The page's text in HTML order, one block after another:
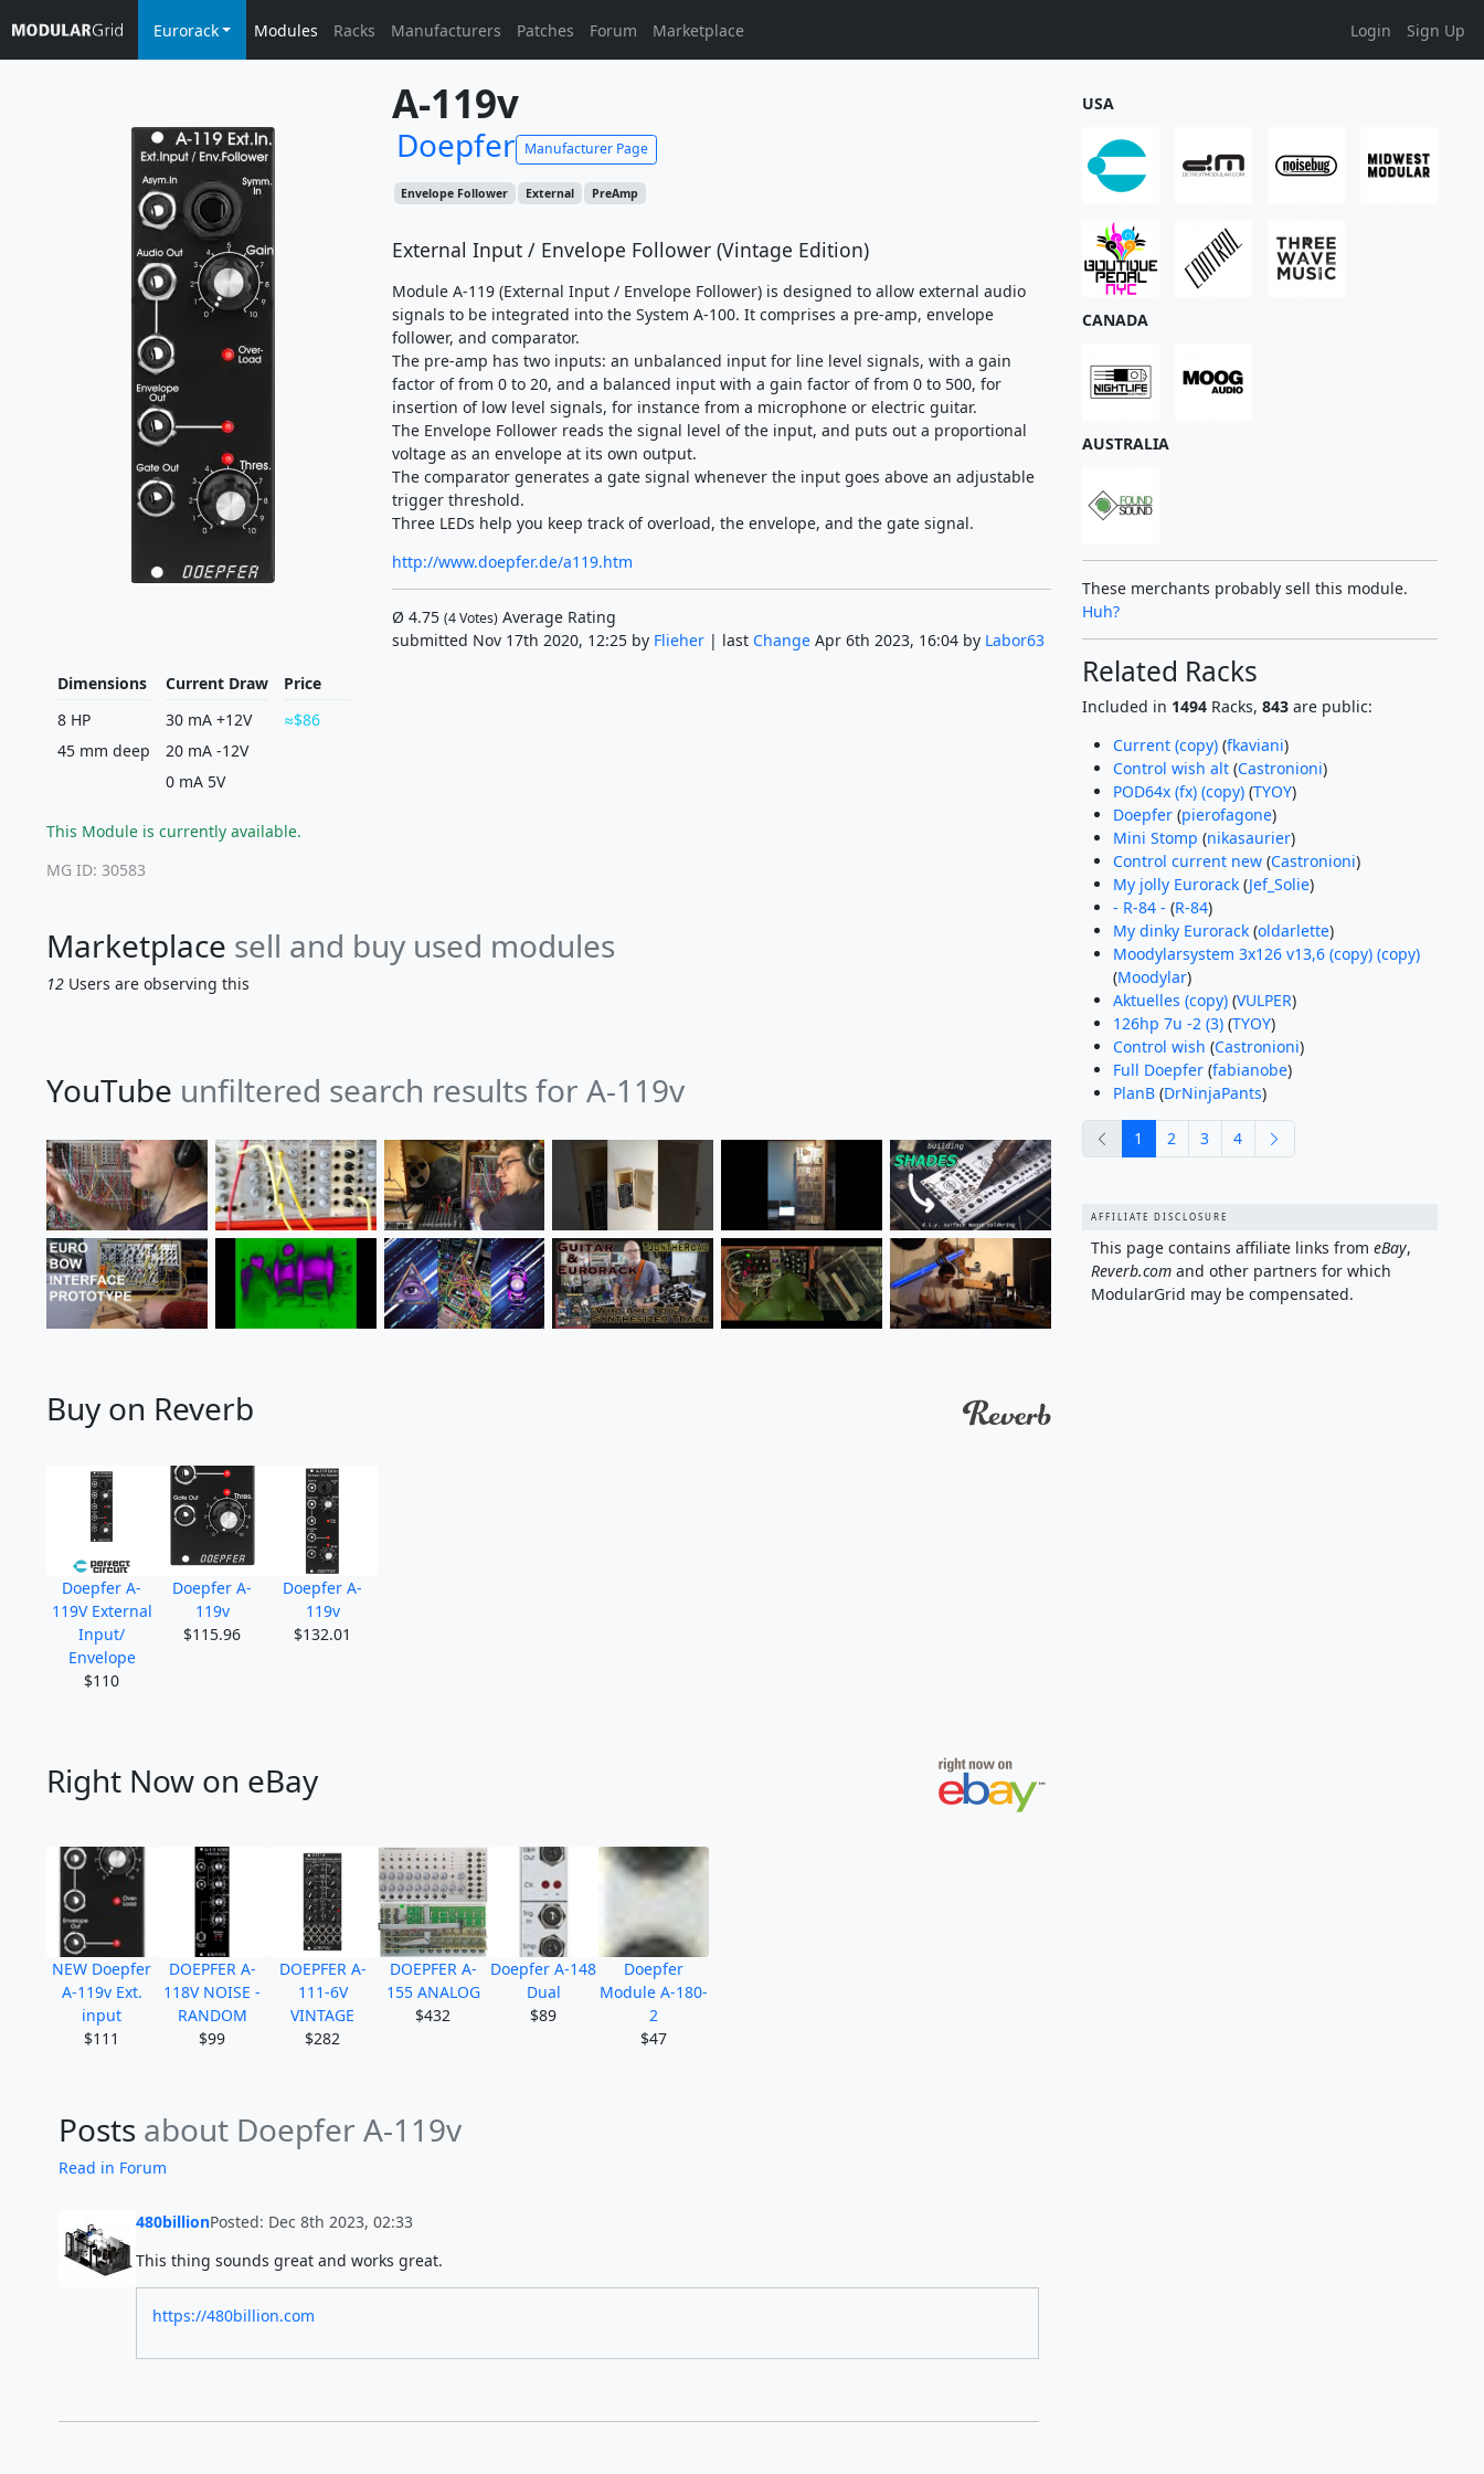
Eurorack Modules Racks Manufacturers Patches Forum Marketplace Login Sign Up
A-119v
Doepfer Manufacturer Page
Envelope Follower External PreAmp
Dimensions
8 HP
45 mm deep
Current Draw
30 mA +12V
20 mA -12V
0 mA 5V
Price
$86
This Module is currently available.
MG ID: 30583
External Input / Envelope Follower (Vintage Edition)
Module A-119 (External Input / Envelope Follower) is designed to allow external audio
signals to be integrated into the System A-100. It comprises a pre-amp, envelope
follower, and comparator.
The pre-amp has two inputs: an unbalanced input for line level signals, with a gain
factor of from 0 to 20, and a balanced input with a gain factor of from 0 to 500, for
insertion of low level signals, for instance from a microphone or electric guitar.
The Envelope Follower reads the signal level of the input, and puts out a proportional
voltage as an envelope at its own output.
The comparator generates a gate signal whenever the input goes above an adjustable
trigger threshold.
Three LEDs help you keep track of overload, the envelope, and the gate signal.
http://www.doepfer.de/a119.htm
Ø 4.75 (4Votes)Average Rating
submitted Nov 17th 2020, 12:25 by Flieher| last ChangeApr 6th 2023, 16:04 by Labor63
Marketplace sell and buy used modules
12 Users are observing this
YouTube unfiltered search results for A-119v
Buy on Reverb
Doepfer A-
119V External
Input/
Envelope
$110
Doepfer A-
119v
$115.96
Doepfer A-
119v
$132.01
Right Now on eBay
NEW Doepfer
A-119v Ext.
input
$111
DOEPFER A-
118V NOISE -
RANDOM
$99
DOEPFER A-
111-6V
VINTAGE
$282
DOEPFER A-
155 ANALOG
$432
Doepfer A-148
Dual
$89
Doepfer
Module A-180-
2
$47
Posts about Doepfer A-119v
Read in Forum
480billionPosted: Dec 8th 2023, 02:33
This thing sounds great and works great.
https://480billion.com
USA
CANADA
AUSTRALIA
These merchants probably sell this module.
Huh?
Related Racks
Included in 1494Racks, 843are public:
Current (copy)(fkaviani)
Control wish alt(Castronioni)
POD64x (fx) (copy)(TYOY)
Doepfer(pierofagone)
Mini Stomp (nikasaurier)
Control current new(Castronioni)
My jolly Eurorack(Jef_Solie)
- R-84 - (R-84)
My dinky Eurorack(oldarlette)
Moodylarsystem 3x126 v13,6 (copy) (copy)
(Moodylar)
Aktuelles (copy)(VULPER)
126hp 7u -2 (3)(TYOY)
Control wish (Castronioni)
Full Doepfer(fabianobe)
PlanB(DrNinjaPants)
previous
1 2 3 4
AFFILIATE DISCLOSURE
This page contains affiliate links from eBay,
Reverb.comand other partners for which
ModularGrid may be compensated.